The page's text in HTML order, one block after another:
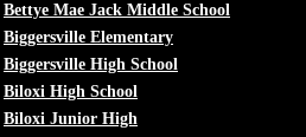
Bettye Mae Jack Middle School
Biggersville Elementary
Biggersville High School
Biloxi High School
Biloxi Junior High